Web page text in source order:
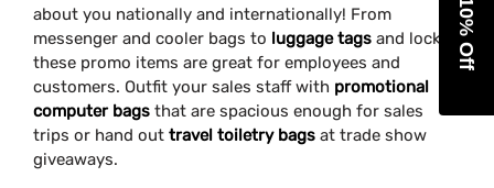
about you nationally and internationally! From
messenger and cooler bags to luggage tags and locks,
these promo items are great for employees and
customers. Outfit your sales staff with promotional
computer bags that are spacious enough for sales
trips or hand out travel toiletry bags at trade show
giveaways.